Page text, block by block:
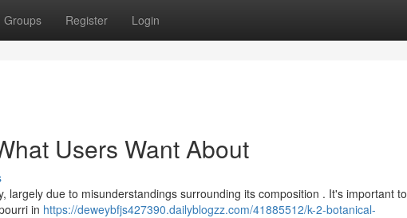
Groups Register Login
Users Want About
largely due to misunderstandings surrounding its composition . It's important to
in https://deweybfjs427390.dailyblogzz.com/41885512/k-2-botanical-